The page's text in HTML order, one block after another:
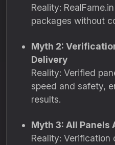
Reality:
packages without
Myth 2:
Delivery
Reality: Verified
speed and safety,
results.
Myth 3: All Panels
Reality: Verification